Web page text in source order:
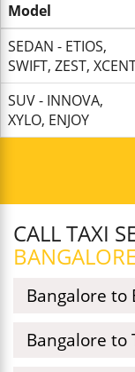
Model
SEDAN - ETIOS,
SWIFT, ZEST,
SUV - INNOVA,
XYLO, ENJOY
CALL TAXI
BANGALORE
Bangalore
Bangalore